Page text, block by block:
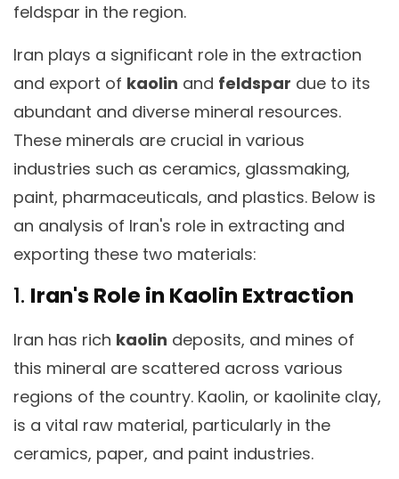
feldspar in the region.
Iran plays a significant role in the extraction
and export of kaolin and feldspar due to its
abundant and diverse mineral resources.
These minerals are crucial in various
industries such as ceramics, glassmaking,
paint, pharmaceuticals, and plastics. Below is
an analysis of Iran's role in extracting and
exporting these two materials:
1. Iran's Role in Kaolin Extraction
Iran has rich kaolin deposits, and mines of
this mineral are scattered across various
regions of the country. Kaolin, or kaolinite clay,
is a vital raw material, particularly in the
ceramics, paper, and paint industries.